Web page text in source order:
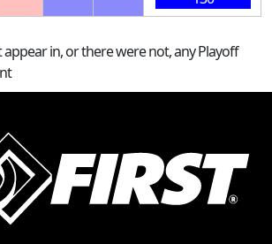
appear in, or there were not, any Playoff